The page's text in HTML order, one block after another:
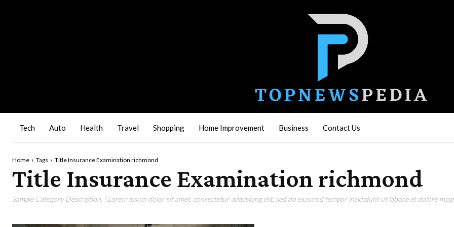
Tech Auto Health Travel Shopping Home Improvement Business Contact Us
Home Tags Title Insurance Examination richmond
Title Insurance Examination richmond
Sample Category Description. ( Lorem ipsum dolor sit amet, consectetur adipisicing elit, sed do eiusmod tempor incididunt ut labore et dolore